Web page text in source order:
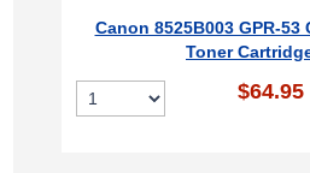
Canon 8525B003 GPR-53
Toner
$64.95